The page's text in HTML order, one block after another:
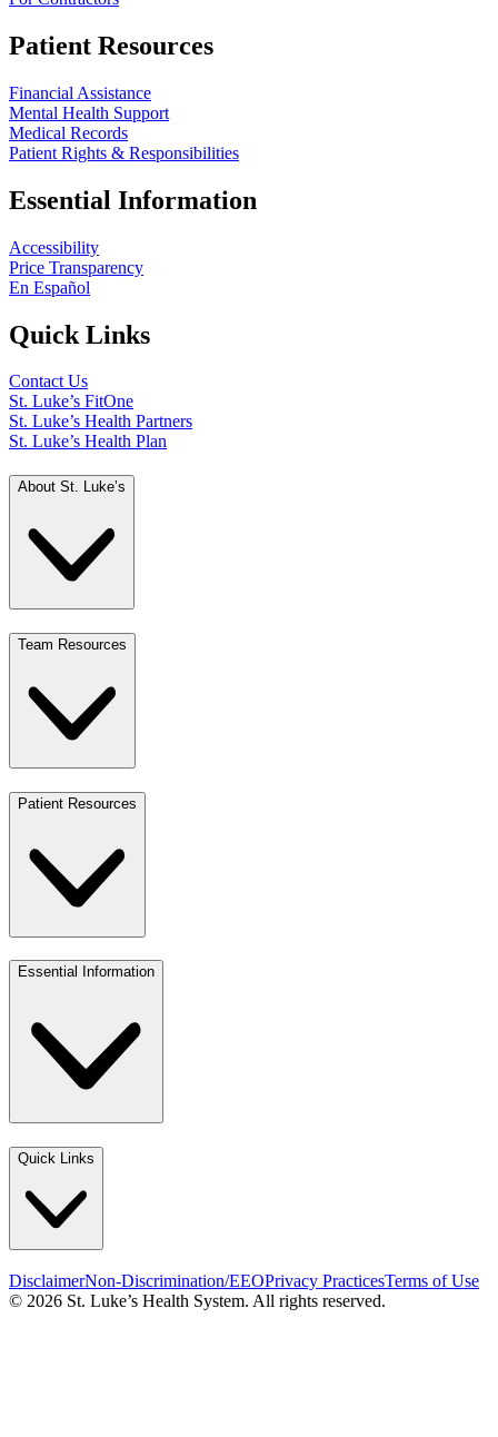
Patient Resources
Financial Assistance
Mental Health Support
Medical Records
Patient Rights & Responsibilities
Essential Information
Accessibility
Price Transparency
En Español
Quick Links
Contact Us
St. Luke’s FitOne
St. Luke’s Health Partners
St. Luke’s Health Plan
About St. Luke’s
Team Resources
Patient Resources
Essential Information
Quick Links
DisclaimerNon-Discrimination/EEOPrivacy PracticesTerms of Use
© 2026 St. Luke’s Health System. All rights reserved.